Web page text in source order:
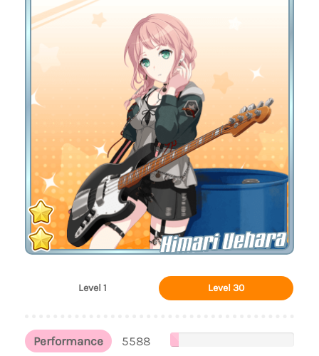
Himari Uehara
Level 1 Level 30
Performance
5588